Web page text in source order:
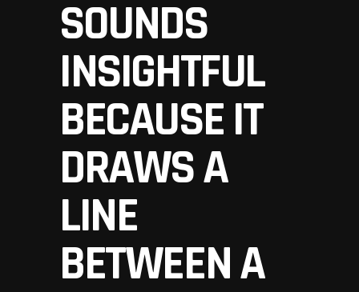
SOUNDS
INSIGHTFUL
BECAUSE IT
DRAWS A
LINE
BETWEEN A